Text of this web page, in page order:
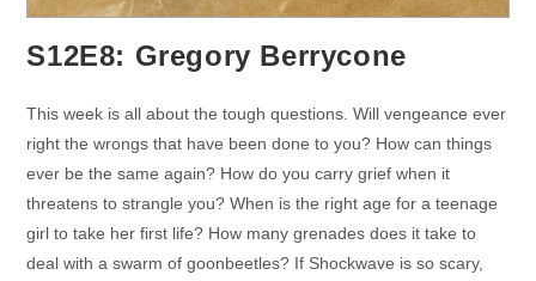
S12E8: Gregory Berrycone
This week is all about the tough questions. Will vengeance ever
right the wrongs that have been done to you? How can things
ever be the same again? How do you carry grief when it
threatens to strangle you? When is the right age for a teenage
girl to take her first life? How many grenades does it take to
deal with a swarm of goonbeetles? If Shockwave is so scary,